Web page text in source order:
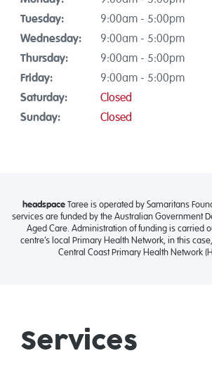
Tuesday:
9:00am - 5:00pm
Wednesday:
9:00am - 5:00pm
Thursday:
9:00am - 5:00pm
Friday:
9:00am - 5:00pm
Saturday:
Closed
Sunday:
Closed
headspaceTaree is operated by Samaritans
services are funded by the Australian Government
Aged Care. Administration of funding is carried
centre’s local Primary Health Network, in this
Central Coast Primary Health Network
Services